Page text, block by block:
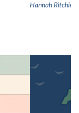
Hannah Ritchie